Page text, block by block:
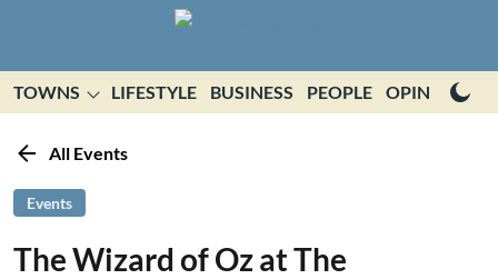
TOWNS LIFESTYLE BUSINESS PEOPLE OPINION
All Events
Events
The Wizard of Oz at The